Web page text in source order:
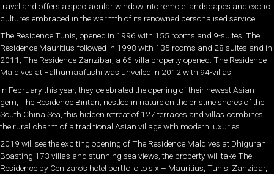
travel and offers a spectacular window into remote landscapes and exotic
cultures embraced in the warmth of its renowned personalised service.
The Residence Tunis, opened in 1996 with 155 rooms and 9-suites. The
Residence Mauritius followed in 1998 with 135 rooms and 28 suites and in
2011, The Residence Zanzibar, a 66-villa property opened. The Residence
Maldives at Falhumaafushi was unveiled in 2012 with 94-villas.
In February this year, they celebrated the opening of their newest Asian
gem, The Residence Bintan; nestled in nature on the pristine shores of the
South China Sea, this hidden retreat of 127 terraces and villas combines
the rural charm of a traditional Asian village with modern luxuries.
2019 will see the exciting opening of The Residence Maldives at Dhigurah.
Boasting 173 villas and stunning sea views, the property will take The
Residence by Cenizaro’s hotel portfolio to six – Mauritius, Tunis, Zanzibar,